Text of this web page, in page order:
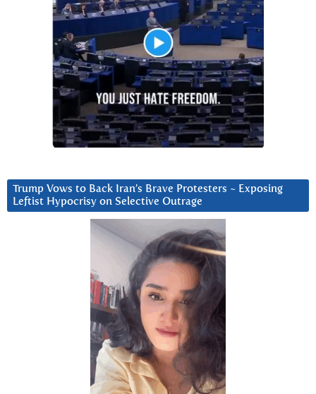
Trump Vows to Back Iran’s Brave Protesters ~ Exposing
Leftist Hypocrisy on Selective Outrage